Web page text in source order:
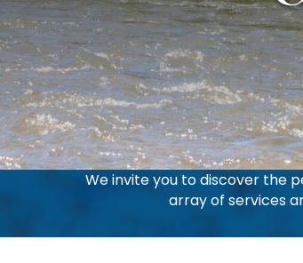
We invite you to discover the
array of services